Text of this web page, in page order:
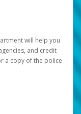
will help you
and credit
a copy of the police